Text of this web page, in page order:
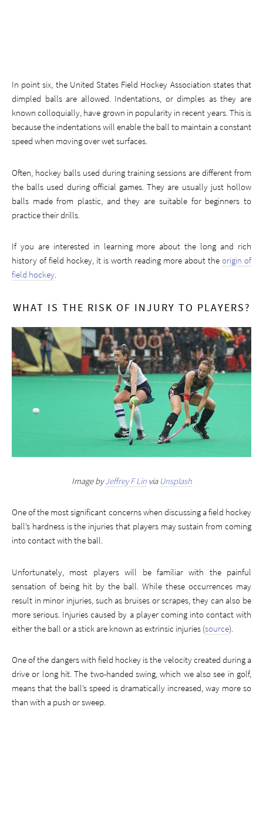
In point six, the United States Field Hockey Association states that
dimpled balls are allowed. Indentations, or dimples as they are
known colloquially, have grown in popularity in recent years. This is
because the indentations will enable the ball to maintain a constant
speed when moving over wet surfaces.
Often, hockey balls used during training sessions are different from
the balls used during official games. They are usually just hollow
balls made from plastic, and they are suitable for beginners to
practice their drills.
If you are interested in learning more about the long and rich
history of field hockey, it is worth reading more about the origin of
field hockey.
WHAT IS THE RISK OF INJURY TO PLAYERS?
Image byJeffrey F Linvia Unsplash
One of the most significant concerns when discussing a field hockey
ball’s hardness is the injuries that players may sustain from coming
into contact with the ball.
Unfortunately, most players will be familiar with the painful
sensation of being hit by the ball. While these occurrences may
result in minor injuries, such as bruises or scrapes, they can also be
more serious. Injuries caused by a player coming into contact with
either the ball or a stick are known as extrinsic injuries (source).
One of the dangers with field hockey is the velocity created during a
drive or long hit. The two-handed swing, which we also see in golf,
means that the ball’s speed is dramatically increased, way more so
than with a push or sweep.